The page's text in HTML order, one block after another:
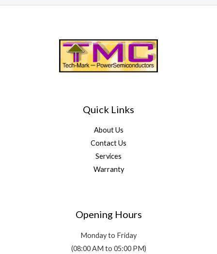
Quick Links
About Us
Contact Us
Services
Warranty
Opening Hours
Monday to Friday
(08:00 AM to 05:00 PM)